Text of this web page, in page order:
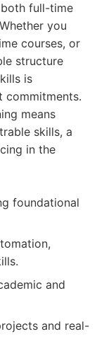
full-time
you
courses, or
structure
is
commitments.
means
skills, a
in the
foundational
and
and real-